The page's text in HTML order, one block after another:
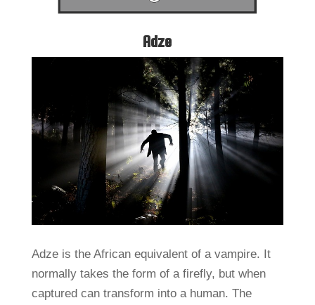
Adze
Adze is the African equivalent of a vampire. It
normally takes the form of a firefly, but when
captured can transform into a human. The